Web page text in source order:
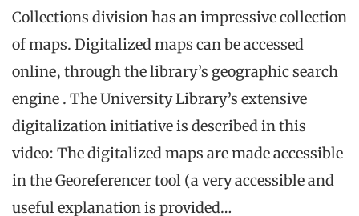
Collections division has an impressive collection
of maps. Digitalized maps can be accessed
online, through the library’s geographic search
engine . The University Library’s extensive
digitalization initiative is described in this
video: The digitalized maps are made accessible
in the Georeferencer tool (a very accessible and
useful explanation is provided…